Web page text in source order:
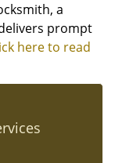
a
prompt
here to read